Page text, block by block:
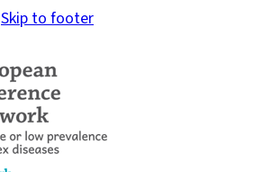
Skip to footer